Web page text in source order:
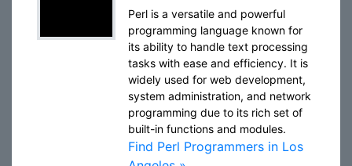
Perl is a versatile and powerful
programming language known for
its ability to handle text processing
tasks with ease and efficiency. It is
widely used for web development,
system administration, and network
programming due to its rich set of
built-in functions and modules.
Find Perl Programmers in Los